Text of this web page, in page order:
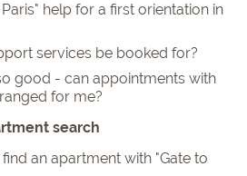
help for a first orientation in
services be booked for?
good - can appointments with
for me?
search
an apartment with "Gate to